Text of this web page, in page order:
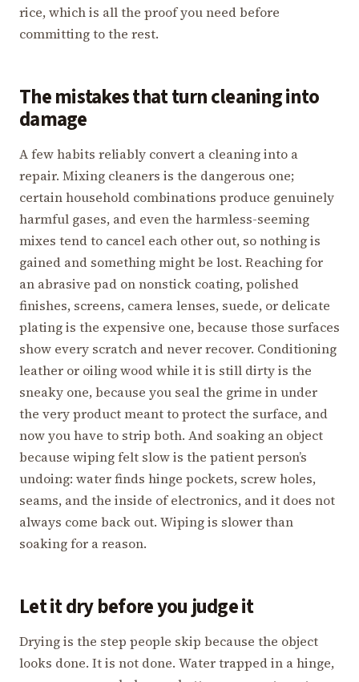
rice, which is all the proof you need before
committing to the rest.
The mistakes that turn cleaning into
damage
A few habits reliably convert a cleaning into a
repair. Mixing cleaners is the dangerous one;
certain household combinations produce genuinely
harmful gases, and even the harmless-seeming
mixes tend to cancel each other out, so nothing is
gained and something might be lost. Reaching for
an abrasive pad on nonstick coating, polished
finishes, screens, camera lenses, suede, or delicate
plating is the expensive one, because those surfaces
show every scratch and never recover. Conditioning
leather or oiling wood while it is still dirty is the
sneaky one, because you seal the grime in under
the very product meant to protect the surface, and
now you have to strip both. And soaking an object
because wiping felt slow is the patient person’s
undoing: water finds hinge pockets, screw holes,
seams, and the inside of electronics, and it does not
always come back out. Wiping is slower than
soaking for a reason.
Let it dry before you judge it
Drying is the step people skip because the object
looks done. It is not done. Water trapped in a hinge,